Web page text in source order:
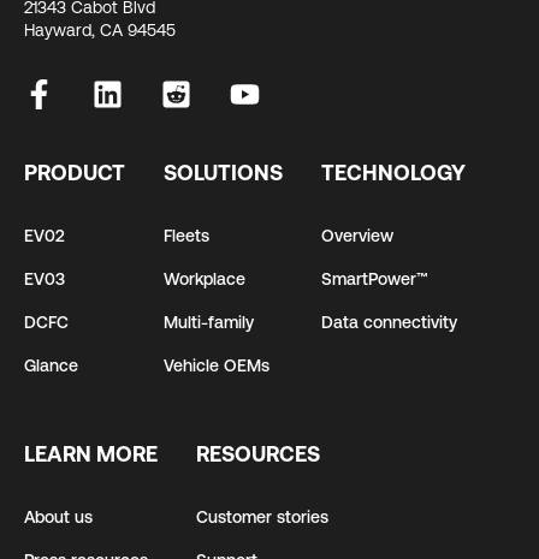
21343 Cabot Blvd
Hayward, CA 94545
PRODUCT
EV02
EV03
DCFC
Glance
SOLUTIONS
Fleets
Workplace
Multi-family
Vehicle OEMs
TECHNOLOGY
Overview
SmartPower™
Data connectivity
LEARN MORE
About us
RESOURCES
Customer stories